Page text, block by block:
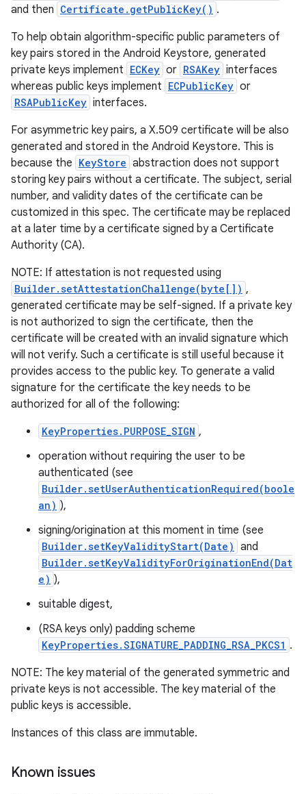
and then Certificate.getPublicKey() .
To help obtain algorithm-specific public parameters of
key pairs stored in the Android Keystore, generated
private keys implement ECKey or RSAKey interfaces
whereas public keys implement ECPublicKey or
RSAPublicKey interfaces.
For asymmetric key pairs, a X.509 certificate will be also
generated and stored in the Android Keystore. This is
because the KeyStore abstraction does not support
storing key pairs without a certificate. The subject, serial
number, and validity dates of the certificate can be
customized in this spec. The certificate may be replaced
at a later time by a certificate signed by a Certificate
Authority (CA).
NOTE: If attestation is not requested using
Builder.setAttestationChallenge(byte[]) ,
generated certificate may be self-signed. If a private key
is not authorized to sign the certificate, then the
certificate will be created with an invalid signature which
will not verify. Such a certificate is still useful because it
provides access to the public key. To generate a valid
signature for the certificate the key needs to be
authorized for all of the following:
KeyProperties.PURPOSE_SIGN ,
operation without requiring the user to be
authenticated (see
Builder.setUserAuthenticationRequired(boole
an) ),
signing/origination at this moment in time (see
Builder.setKeyValidityStart(Date) and
Builder.setKeyValidityForOriginationEnd(Dat
e) ),
suitable digest,
(RSA keys only) padding scheme
KeyProperties.SIGNATURE_PADDING_RSA_PKCS1 .
NOTE: The key material of the generated symmetric and
private keys is not accessible. The key material of the
public keys is accessible.
Instances of this class are immutable.
Known issues